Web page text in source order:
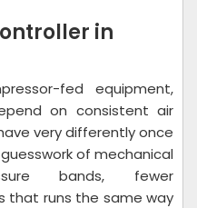
in
fed equipment,
on consistent air
very differently once
of mechanical
bands, fewer
that runs the same way